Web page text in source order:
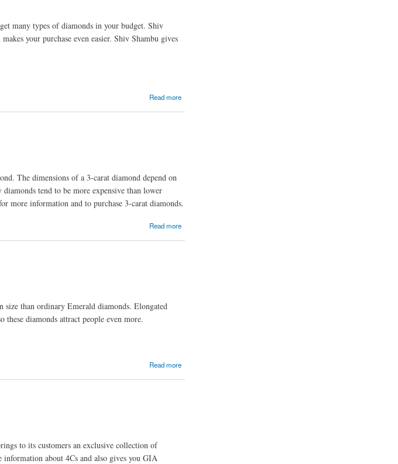
many types of diamonds in your budget. Shiv
your purchase even easier. Shiv Shambu gives
Read more
The dimensions of a 3-carat diamond depend on
tend to be more expensive than lower
more information and to purchase 3-carat diamonds.
Read more
than ordinary Emerald diamonds. Elongated
diamonds attract people even more.
Read more
to its customers an exclusive collection of
about 4Cs and also gives you GIA